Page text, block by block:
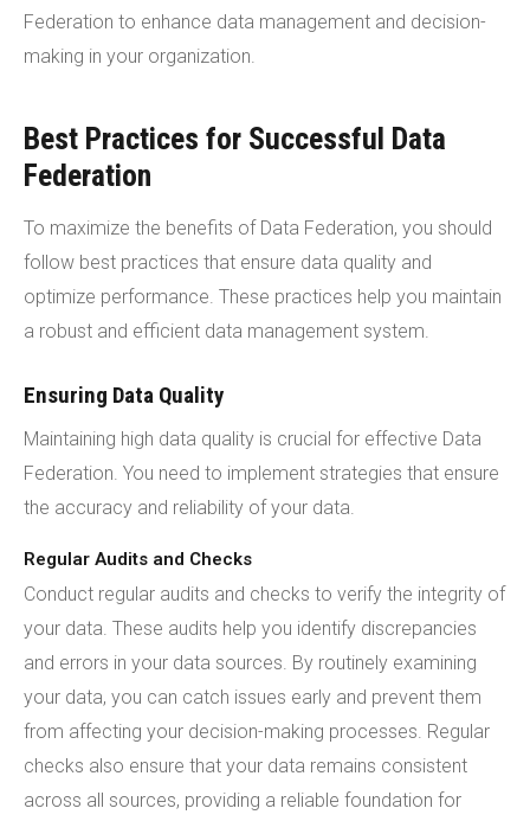
Federation to enhance data management and decision-
making in your organization.
Best Practices for Successful Data
Federation
To maximize the benefits of Data Federation, you should
follow best practices that ensure data quality and
optimize performance. These practices help you maintain
a robust and efficient data management system.
Ensuring Data Quality
Maintaining high data quality is crucial for effective Data
Federation. You need to implement strategies that ensure
the accuracy and reliability of your data.
Regular Audits and Checks
Conduct regular audits and checks to verify the integrity of
your data. These audits help you identify discrepancies
and errors in your data sources. By routinely examining
your data, you can catch issues early and prevent them
from affecting your decision-making processes. Regular
checks also ensure that your data remains consistent
across all sources, providing a reliable foundation for